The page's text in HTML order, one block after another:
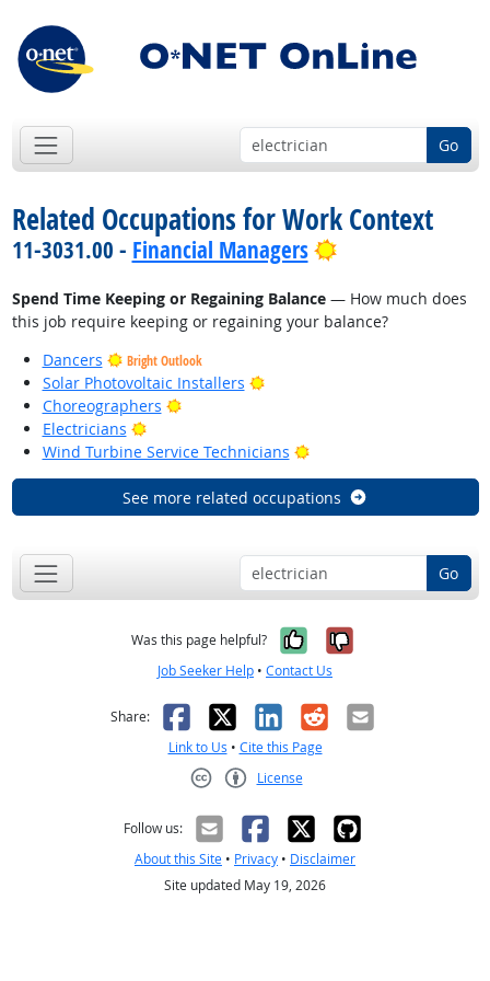
Go
Related Occupations for Work Context
11-3031.00 - Financial Managers Bright Outlook
Spend Time Keeping or Regaining Balance— How much does
this job require keeping or regaining your balance?
Dancers
Bright Outlook
Solar Photovoltaic Installers
Bright Outlook
Choreographers
Bright Outlook
Electricians
Bright Outlook
Wind Turbine Service Technicians
Bright Outlook
See more related occupations
Go
Was this page helpful? Yes, it was
No, it was
Job Seeker Help • Contact Us
Share: Facebook
X LinkedIn
RedditEmail
Link to Us • Cite this Page
License
Follow us:
About this Site • Privacy • Disclaimer
Site updated May 19, 2026